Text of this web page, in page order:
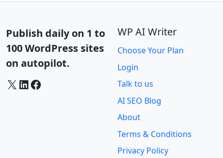
Publish daily on 1 to
100 WordPress sites
on autopilot.
X LinkedIn Facebook
WP AI Writer
Choose Your Plan
Login
Talk to us
AI SEO Blog
About
Terms & Conditions
Privacy Policy